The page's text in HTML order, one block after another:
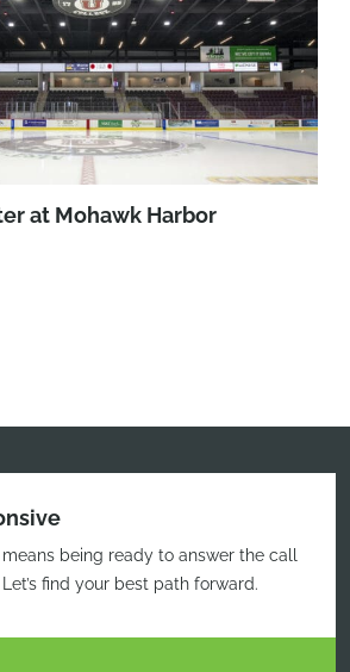
at Mohawk Harbor
being ready to answer the call
find your best path forward.